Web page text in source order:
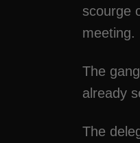
scourge
meeting.
The
already
The